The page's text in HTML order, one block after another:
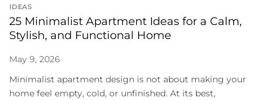
IDEAS
25 Minimalist Apartment Ideas for a Calm,
Stylish, and Functional Home
May 9, 2026
Minimalist apartment design is not about making your
home feel empty, cold, or unfinished. At its best,